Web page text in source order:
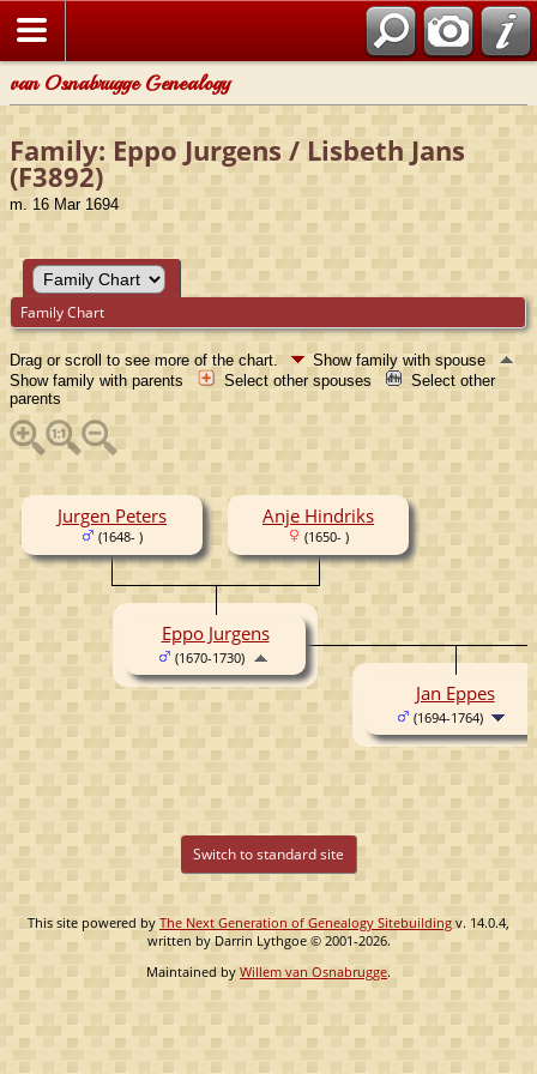
van Osnabrugge Genealogy
Family: Eppo Jurgens / Lisbeth Jans
(F3892)
m. 16 Mar 1694
Family Chart
Drag or scroll to see more of the chart.
Show family with spouse
Show family with parents
Select other spouses
Select other
parents
Jurgen Peters
(1648- )
Anje Hindriks
(1650- )
Eppo Jurgens
(1670-1730)
Jan Eppes
(1694-1764)
Switch to standard site
This site powered byThe Next Generation of Genealogy Sitebuilding v. 14.0.4,
written by Darrin Lythgoe © 2001-2026.
Maintained by Willem van Osnabrugge.